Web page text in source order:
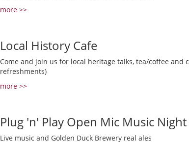
more >>
Local History Cafe
Come and join us for local heritage talks, tea/coffee and
refreshments)
more >>
Plug 'n' Play Open Mic Music
Live music and Golden Duck Brewery real ales